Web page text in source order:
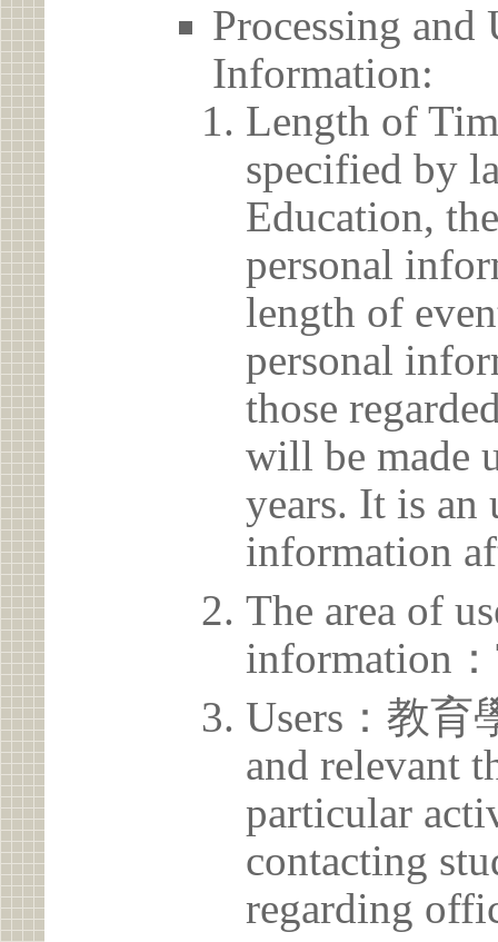
Processing and
Information:
Length of
specified by
Education,
personal
length of
personal
those
will be made
years. It is an
information
The area of
information
Users：教育
and relevant
particular
contacting
regarding